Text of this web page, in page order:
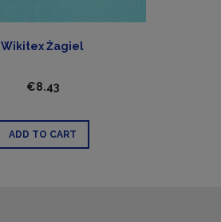
Wikitex Żagiel
€8.43
ADD TO CART